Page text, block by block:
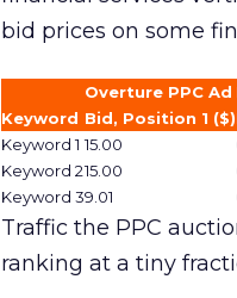
bid prices on some
Keyword
Overture PPC Ad
Bid, Position 1 ($)
Keyword 1 15.00
Keyword 215.00
Keyword 39.01
Traffic the PPC
ranking at a tiny